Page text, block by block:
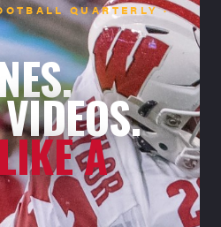
QUARTERLY ·
A